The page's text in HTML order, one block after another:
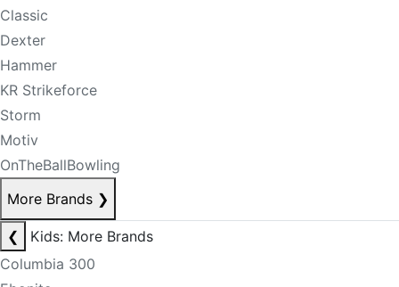
Classic
Dexter
Hammer
KR Strikeforce
Storm
Motiv
OnTheBallBowling
More Brands ❯
❮
Kids: More Brands
Columbia 300